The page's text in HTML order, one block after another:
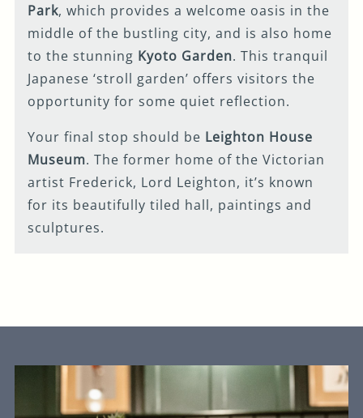
Park, which provides a welcome oasis in the
middle of the bustling city, and is also home
to the stunning Kyoto Garden. This tranquil
Japanese ‘stroll garden’ offers visitors the
opportunity for some quiet reflection.
Your final stop should be Leighton House
Museum. The former home of the Victorian
artist Frederick, Lord Leighton, it’s known
for its beautifully tiled hall, paintings and
sculptures.